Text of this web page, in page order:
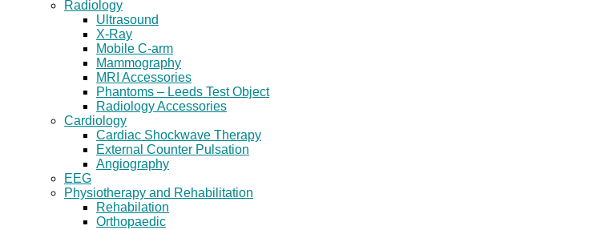
Radiology
Ultrasound
X-Ray
Mobile C-arm
Mammography
MRI Accessories
Phantoms – Leeds Test Object
Radiology Accessories
Cardiology
Cardiac Shockwave Therapy
External Counter Pulsation
Angiography
EEG
Physiotherapy and Rehabilitation
Rehabilation
Orthopaedic